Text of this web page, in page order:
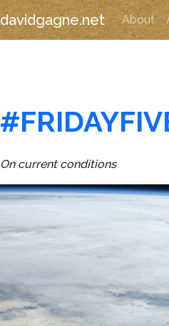
davidgagne.net About
On current conditions